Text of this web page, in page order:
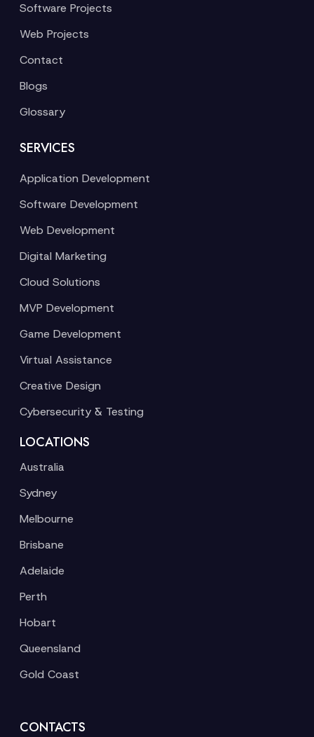
Software Projects
Web Projects
Contact
Blogs
Glossary
SERVICES
Application Development
Software Development
Web Development
Digital Marketing
Cloud Solutions
MVP Development
Game Development
Virtual Assistance
Creative Design
Cybersecurity & Testing
LOCATIONS
Australia
Sydney
Melbourne
Brisbane
Adelaide
Perth
Hobart
Queensland
Gold Coast
CONTACTS